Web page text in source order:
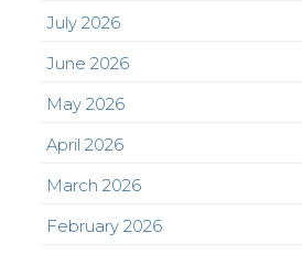
July 2026
June 2026
May 2026
April 2026
March 2026
February 2026